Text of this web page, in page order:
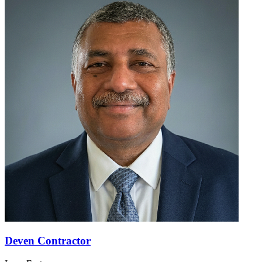
Deven Contractor